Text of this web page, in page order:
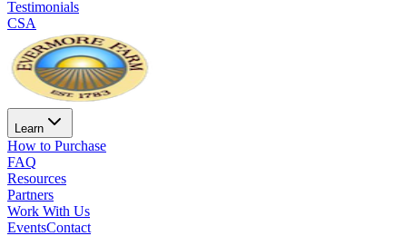
Testimonials
CSA
Learn
How to Purchase
FAQ
Resources
Partners
Work With Us
EventsContact